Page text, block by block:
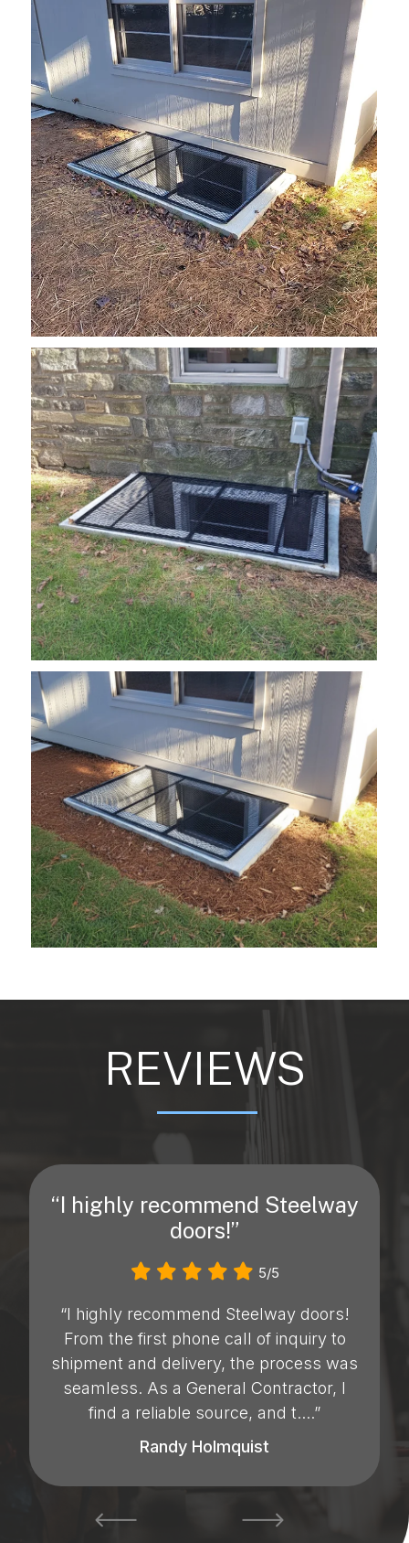
grate2
REVIEWS
“I highly recommend Steelway
doors!”
5/5
“I highly recommend Steelway doors!
From the first phone call of inquiry to
shipment and delivery, the process was
seamless. As a General Contractor, I
find a reliable source, and t....”
Randy Holmquist